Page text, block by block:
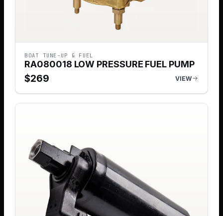
BOAT TUNE-UP & FUEL
RA080018 LOW PRESSURE FUEL PUMP
$269 VIEW